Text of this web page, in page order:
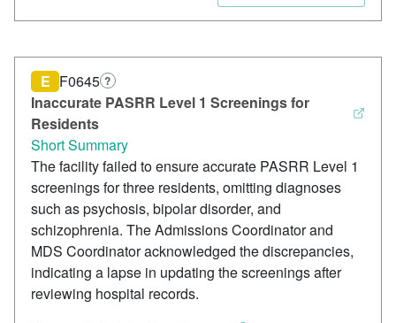
Inaccurate PASRR Level 1 Screenings for
Residents
E F0645 ?
Short Summary
The facility failed to ensure accurate PASRR Level 1
screenings for three residents, omitting diagnoses
such as psychosis, bipolar disorder, and
schizophrenia. The Admissions Coordinator and
MDS Coordinator acknowledged the discrepancies,
indicating a lapse in updating the screenings after
reviewing hospital records.